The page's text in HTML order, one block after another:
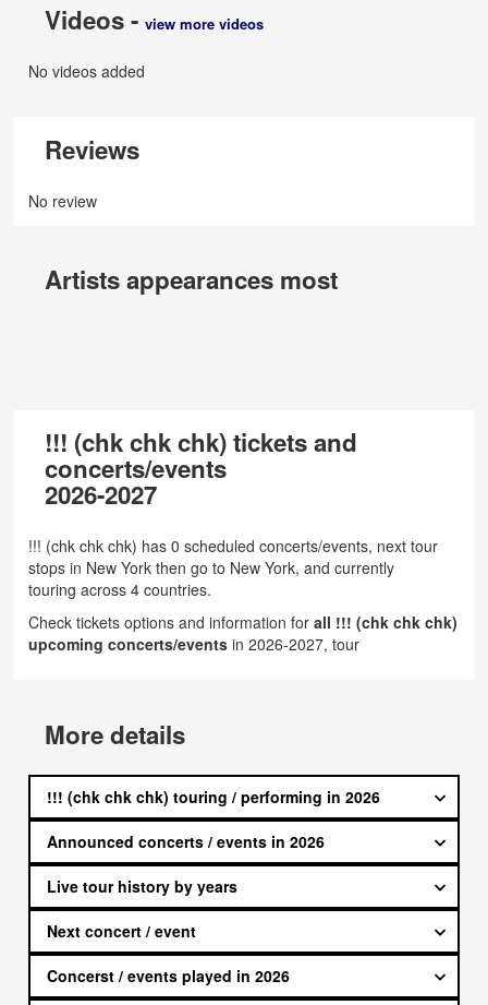
Videos -view more videos
No videos added
Reviews
No review
Artists appearances most
!!! (chk chk chk) tickets and
concerts/events
2026-2027
!!! (chk chk chk) has 0 scheduled concerts/events, next tour
stops in New York then go to New York, and currently
touring across 4 countries.
Check tickets options and information forall !!! (chk chk chk)
upcoming concerts/events in 2026-2027, tour
More details
!!! (chk chk chk) touring / performing in 2026
Announced concerts / events in 2026
Live tour history by years
Next concert / event
Concerst / events played in 2026